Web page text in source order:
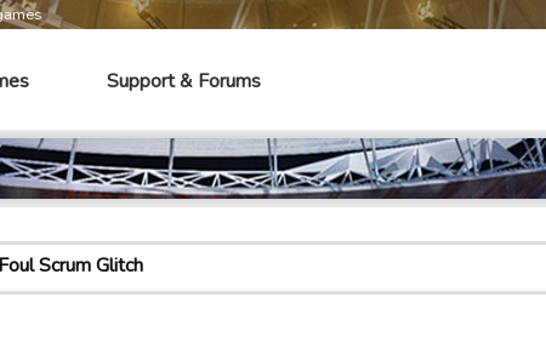
Support & Forums
Foul Scrum Glitch